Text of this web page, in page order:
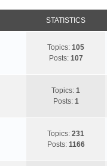
STATISTICS
Topics: 105
Posts: 107
Topics: 1
Posts: 1
Topics: 231
Posts: 1166